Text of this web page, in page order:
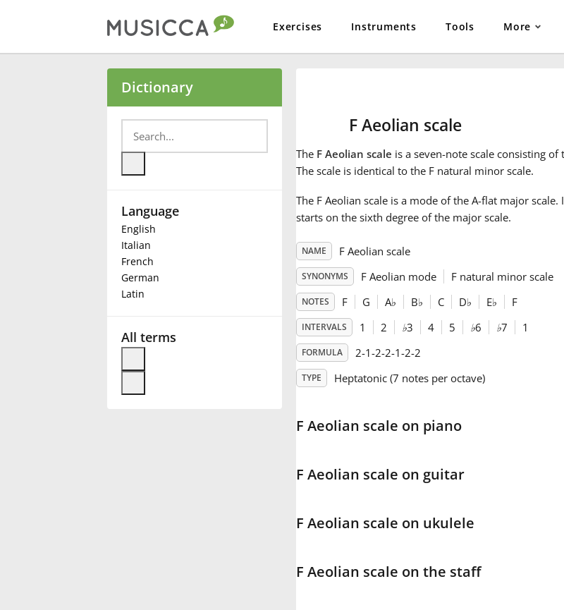
Exercises Instruments Tools More
Български
Deutsch
Français
Dictionary
Language
English
Italian
French
German
Latin
All terms
F Aeolian scale
The F Aeolian scale is a seven-note scale consisting of
The scale is identical to the F natural minor scale.
The F Aeolian scale is a mode of the A-flat major
starts on the sixth degree of the major scale.
NAME F Aeolian scale
SYNONYMS F Aeolian mode F natural minor scale
NOTES F G A♭ B♭ C D♭ E♭ F
INTERVALS 1 2 ♭3 4 5 ♭6 ♭7 1
FORMULA 2-1-2-2-1-2-2
TYPE Heptatonic (7 notes per octave)
F Aeolian scale on piano
F Aeolian scale on guitar
F Aeolian scale on ukulele
F Aeolian scale on the staff